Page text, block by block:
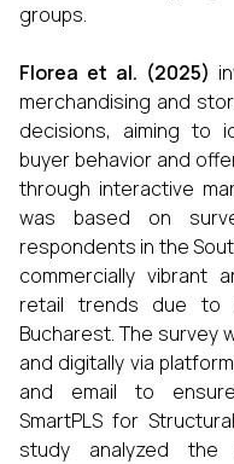
groups.
Florea et al. (2025)
merchandising and
decisions, aiming to
buyer behavior and
through interactive
was based on
respondents in the
commercially vibrant
retail trends due to
Bucharest. The survey
and digitally via
and email to
SmartPLS for
study analyzed the